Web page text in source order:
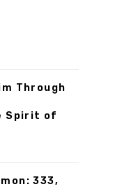
Through
Spirit of
333,